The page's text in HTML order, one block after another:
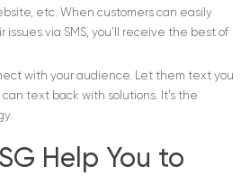
etc. When customers can easily
via SMS, you’ll receive the best of
with your audience. Let them text you
text back with solutions. It’s the
Help You to